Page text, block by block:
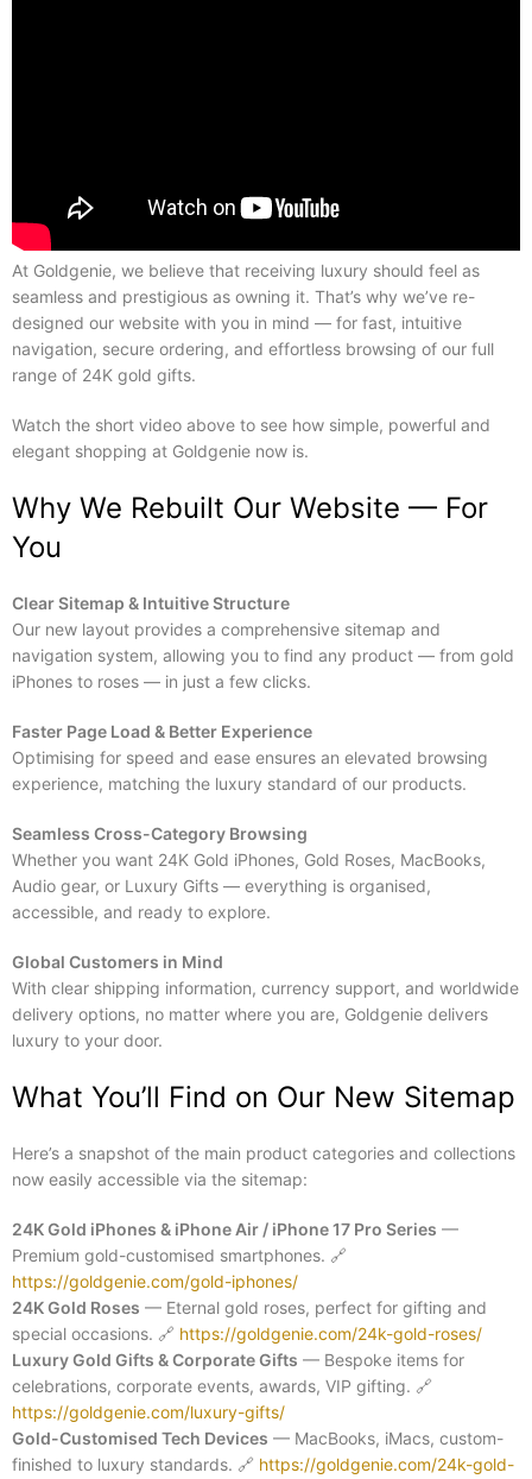
At Goldgenie, we believe that receiving luxury should feel as
seamless and prestigious as owning it. That’s why we’ve re-
designed our website with you in mind — for fast, intuitive
navigation, secure ordering, and effortless browsing of our full
range of 24K gold gifts.
Watch the short video above to see how simple, powerful and
elegant shopping at Goldgenie now is.
Why We Rebuilt Our Website — For
You
Clear Sitemap & Intuitive Structure
Our new layout provides a comprehensive sitemap and
navigation system, allowing you to find any product — from gold
iPhones to roses — in just a few clicks.
Faster Page Load & Better Experience
Optimising for speed and ease ensures an elevated browsing
experience, matching the luxury standard of our products.
Seamless Cross-Category Browsing
Whether you want 24K Gold iPhones, Gold Roses, MacBooks,
Audio gear, or Luxury Gifts — everything is organised,
accessible, and ready to explore.
Global Customers in Mind
With clear shipping information, currency support, and worldwide
delivery options, no matter where you are, Goldgenie delivers
luxury to your door.
What You’ll Find on Our New Sitemap
Here’s a snapshot of the main product categories and collections
now easily accessible via the sitemap:
24K Gold iPhones & iPhone Air / iPhone 17 Pro Series —
Premium gold-customised smartphones. 🔗
https://goldgenie.com/gold-iphones/
24K Gold Roses — Eternal gold roses, perfect for gifting and
special occasions. 🔗 https://goldgenie.com/24k-gold-roses/
Luxury Gold Gifts & Corporate Gifts — Bespoke items for
celebrations, corporate events, awards, VIP gifting. 🔗
https://goldgenie.com/luxury-gifts/
Gold-Customised Tech Devices — MacBooks, iMacs, custom-
finished to luxury standards. 🔗 https://goldgenie.com/24k-gold-